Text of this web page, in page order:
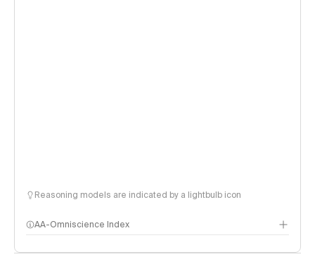
Reasoning models are indicated by a lightbulb icon
AA-Omniscience Index